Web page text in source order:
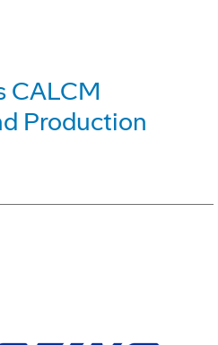
CALCM
Production